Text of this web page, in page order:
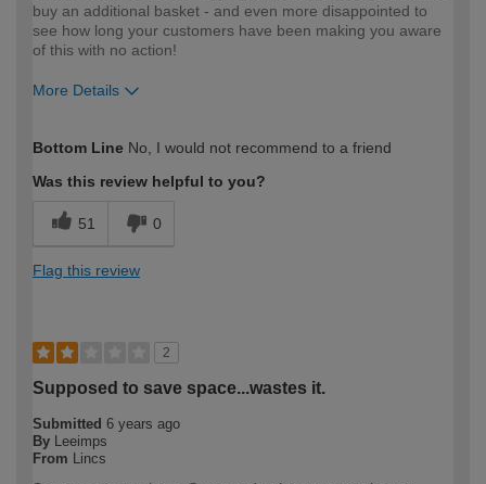
buy an additional basket - and even more disappointed to
see how long your customers have been making you aware
of this with no action!
More Details
expertise?
Bottom Line No, I would not recommend to a friend
Was this review helpful to you?
51 0
Flag this review
2
Supposed to save space...wastes it.
Submitted 6 years ago
By Leeimps
From Lincs